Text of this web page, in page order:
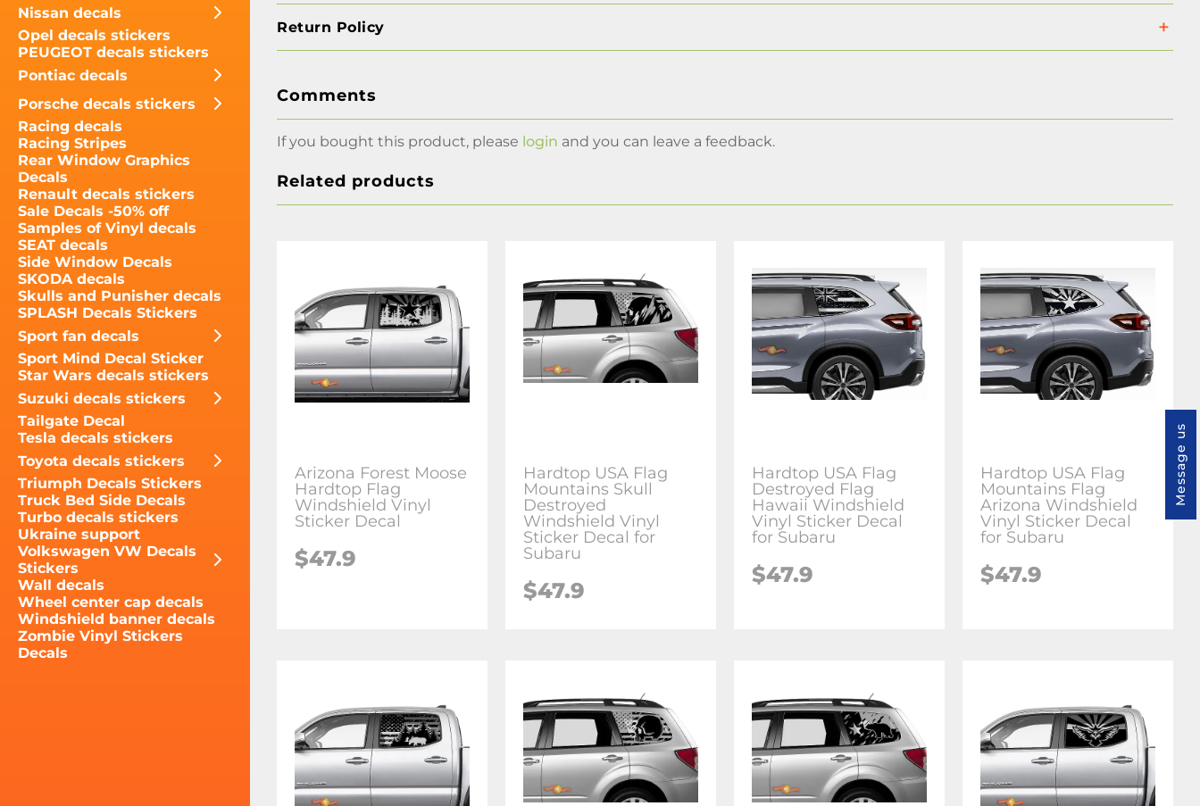
Nissan decals
Opel decals stickers
PEUGEOT decals stickers
Pontiac decals
Porsche decals stickers
Racing decals
Racing Stripes
Rear Window Graphics
Decals
Renault decals stickers
Sale Decals -50% off
Samples of Vinyl decals
SEAT decals
Side Window Decals
SKODA decals
Skulls and Punisher decals
SPLASH Decals Stickers
Sport fan decals
Sport Mind Decal Sticker
Star Wars decals stickers
Suzuki decals stickers
Tailgate Decal
Tesla decals stickers
Toyota decals stickers
Triumph Decals Stickers
Truck Bed Side Decals
Turbo decals stickers
Ukraine support
Volkswagen VW Decals
Stickers
Wall decals
Wheel center cap decals
Windshield banner decals
Zombie Vinyl Stickers
Decals
Return Policy
Comments
If you bought this product, please login and you can leave a feedback.
Related products
Arizona Forest Moose
Hardtop Flag
Windshield Vinyl
Sticker Decal
$47.9
Hardtop USA Flag
Mountains Skull
Destroyed
Windshield Vinyl
Sticker Decal for
Subaru
$47.9
Hardtop USA Flag
Destroyed Flag
Hawaii Windshield
Vinyl Sticker Decal
for Subaru
$47.9
Hardtop USA Flag
Mountains Flag
Arizona Windshield
Vinyl Sticker Decal
for Subaru
$47.9
Message us